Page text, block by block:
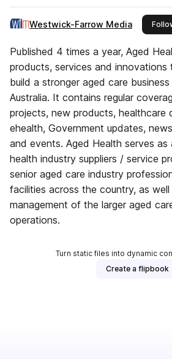
Westwick-Farrow Media
Published 4 times a year, Aged
products, services and innovations
build a stronger aged care
Australia. It contains regular
projects, new products, healthcare
ehealth, Government updates,
and events. Aged Health serves as
health industry suppliers / service
senior aged care industry
facilities across the country, as well
management of the larger aged
operations.
Turn static files into dynamic
Create a flipbook